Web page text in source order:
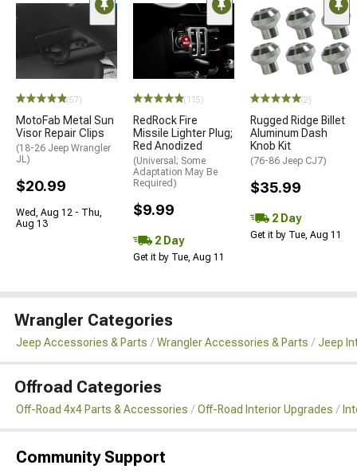
(57)
MotoFab Metal Sun
Visor Repair Clips
(18-26 Jeep Wrangler
JL)
$20.99
Wed, Aug 12 - Thu,
Aug 13
(115)
RedRock Fire
Missile Lighter Plug;
Red Anodized
(Universal; Some
Adaptation May Be
Required)
$9.99
2 Day
Get it by Tue, Aug 11
(2)
Rugged Ridge Billet
Aluminum Dash
Knob Kit
(76-86 Jeep CJ7)
$35.99
2 Day
Get it by Tue, Aug 11
Wrangler Categories
Jeep Accessories & Parts Wrangler Accessories & Parts Jeep
Offroad Categories
Off-Road 4x4 Parts & Accessories Off-Road Interior Upgrades
Community Support